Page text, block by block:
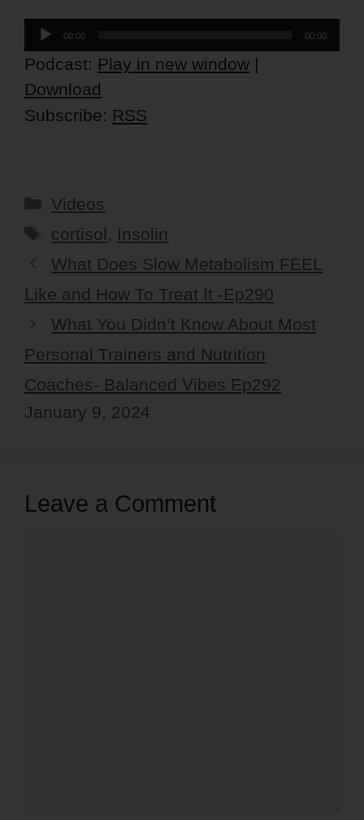
Audio
Player
00:00 00:00
Podcast: Play in new window |
Download
Subscribe: RSS
Categories
Videos
Tags
cortisol, Insolin
What Does Slow Metabolism FEEL
Like and How To Treat It -Ep290
What You Didn’t Know About Most
Personal Trainers and Nutrition
Coaches- Balanced Vibes Ep292
January 9, 2024
Leave a Comment